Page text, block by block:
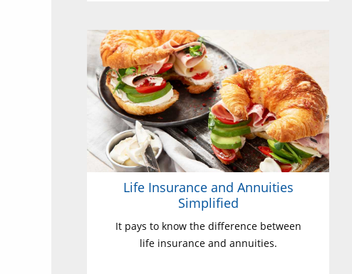
Life Insurance and Annuities
Simplified
It pays to know the difference between
life insurance and annuities.